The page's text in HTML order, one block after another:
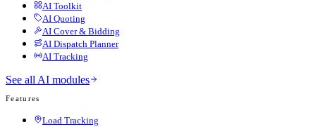
AI Toolkit
AI Quoting
AI Cover & Bidding
AI Dispatch Planner
AI Tracking
See all AI modules
Features
Load Tracking